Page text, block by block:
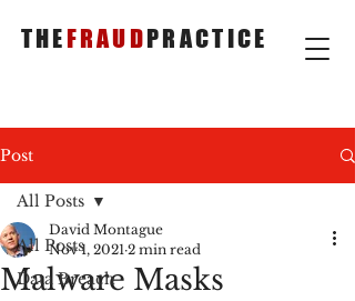
THEFRAUDPRACTICE
Post
All Posts
Data Breach
All Posts
Malware Masks
David Montague
Nov 1, 2021 2 min read